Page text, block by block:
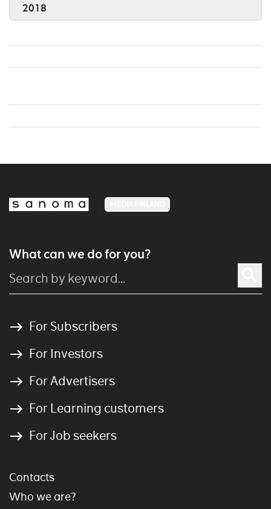
2018
What can we do for you?
For Subscribers
For Investors
For Advertisers
For Learning customers
For Job seekers
Contacts
Who we are?